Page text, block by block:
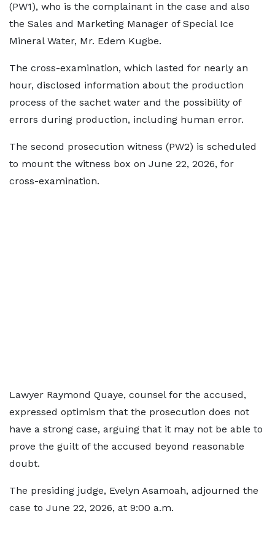
(PW1), who is the complainant in the case and also
the Sales and Marketing Manager of Special Ice
Mineral Water, Mr. Edem Kugbe.
The cross-examination, which lasted for nearly an
hour, disclosed information about the production
process of the sachet water and the possibility of
errors during production, including human error.
The second prosecution witness (PW2) is scheduled
to mount the witness box on June 22, 2026, for
cross-examination.
Lawyer Raymond Quaye, counsel for the accused,
expressed optimism that the prosecution does not
have a strong case, arguing that it may not be able to
prove the guilt of the accused beyond reasonable
doubt.
The presiding judge, Evelyn Asamoah, adjourned the
case to June 22, 2026, at 9:00 a.m.